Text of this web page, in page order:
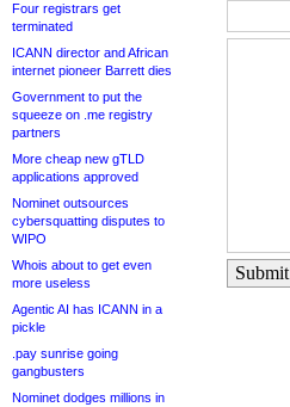
Four registrars get
terminated
ICANN director and African
internet pioneer Barrett dies
Government to put the
squeeze on .me registry
partners
More cheap new gTLD
applications approved
Nominet outsources
cybersquatting disputes to
WIPO
Whois about to get even
more useless
Agentic AI has ICANN in a
pickle
.pay sunrise going
gangbusters
Nominet dodges millions in